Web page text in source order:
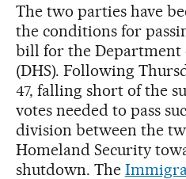
The two parties have
the conditions for
bill for the Department
(DHS). Following
47, falling short of the
votes needed to pass
division between the
Homeland Security
shutdown. The